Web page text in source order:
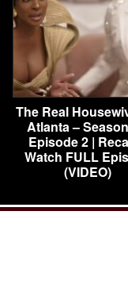
The Real
Atlanta –
Episode 2 |
Watch FULL
(VIDEO)